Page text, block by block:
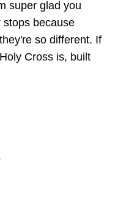
super glad you
stops because
so different. If
Cross is, built